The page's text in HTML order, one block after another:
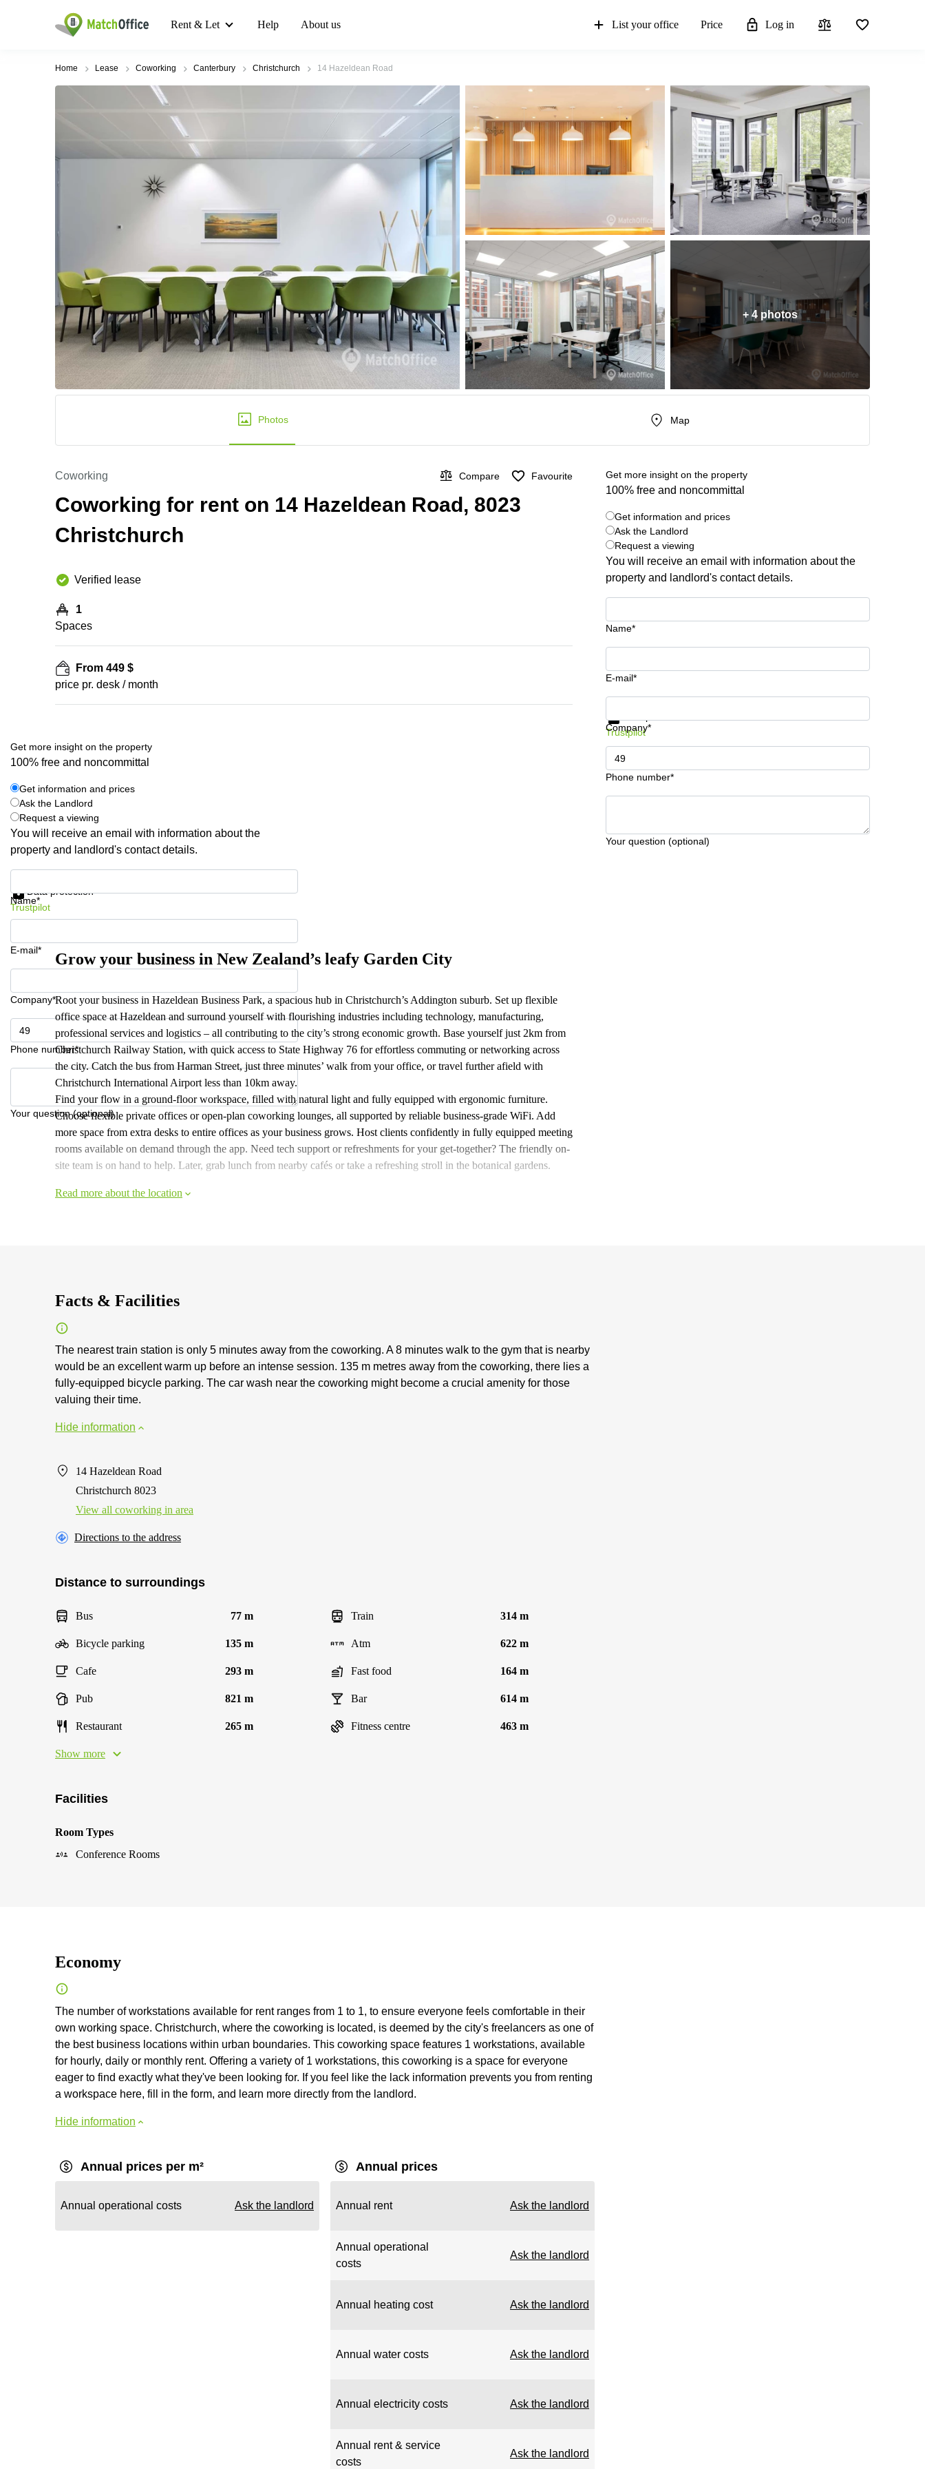
Rent & Let Help About us List your office Price Log in
Home Lease Coworking Canterbury Christchurch 14 Hazeldean Road
+ 4 photos
Photos Map
Coworking Compare Favourite
Coworking for rent on 14 Hazeldean Road, 8023
Christchurch
Verified lease
1
Spaces
From 449 $
price pr. desk / month
Get more insight on the property
100% free and noncommittal
Get information and prices
Ask the Landlord
Request a viewing
You will receive an email with information about the
property and landlord's contact details.
Name*
E-mail*
Company*
Phone number*
Your question (optional)
Get information and prices
Trustpilot
Get more insight on the property
100% free and noncommittal
Get information and prices
Ask the Landlord
Request a viewing
You will receive an email with information about the
property and landlord's contact details.
Name*
E-mail*
Company*
Phone number*
Your question (optional)
Data protection
Trustpilot
Grow your business in New Zealand’s leafy Garden City
Root your business in Hazeldean Business Park, a spacious hub in Christchurch’s Addington suburb. Set up flexible
office space at Hazeldean and surround yourself with flourishing industries including technology, manufacturing,
professional services and logistics – all contributing to the city’s strong economic growth. Base yourself just 2km from
Christchurch Railway Station, with quick access to State Highway 76 for effortless commuting or networking across
the city. Catch the bus from Harman Street, just three minutes’ walk from your office, or travel further afield with
Christchurch International Airport less than 10km away.
Find your flow in a ground-floor workspace, filled with natural light and fully equipped with ergonomic furniture.
Choose flexible private offices or open-plan coworking lounges, all supported by reliable business-grade WiFi. Add
more space from extra desks to entire offices as your business grows. Host clients confidently in fully equipped meeting
rooms available on demand through the app. Need tech support or refreshments for your get-together? The friendly on-
site team is on hand to help. Later, grab lunch from nearby cafés or take a refreshing stroll in the botanical gardens.
Read more about the location
Facts & Facilities
The nearest train station is only 5 minutes away from the coworking. A 8 minutes walk to the gym that is nearby
would be an excellent warm up before an intense session. 135 m metres away from the coworking, there lies a
fully-equipped bicycle parking. The car wash near the coworking might become a crucial amenity for those
valuing their time.
Hide information
14 Hazeldean Road
Christchurch 8023
View all сoworking in area
Directions to the address
Distance to surroundings
Bus 77 m Train 314 m
Bicycle parking 135 m Atm 622 m
Cafe 293 m Fast food 164 m
Pub 821 m Bar 614 m
Restaurant 265 m Fitness centre 463 m
Show more
Facilities
Room Types
Conference Rooms
Economy
The number of workstations available for rent ranges from 1 to 1, to ensure everyone feels comfortable in their
own working space. Christchurch, where the coworking is located, is deemed by the city's freelancers as one of
the best business locations within urban boundaries. This coworking space features 1 workstations, available
for hourly, daily or monthly rent. Offering a variety of 1 workstations, this coworking is a space for everyone
eager to find exactly what they've been looking for. If you feel like the lack information prevents you from renting
a workspace here, fill in the form, and learn more directly from the landlord.
Hide information
Annual prices per m²
Annual operational costs Ask the landlord
Annual prices
Annual rent Ask the landlord
Annual operational
costs
Ask the landlord
Annual heating cost Ask the landlord
Annual water costs Ask the landlord
Annual electricity costs Ask the landlord
Annual rent & service
costs
Ask the landlord